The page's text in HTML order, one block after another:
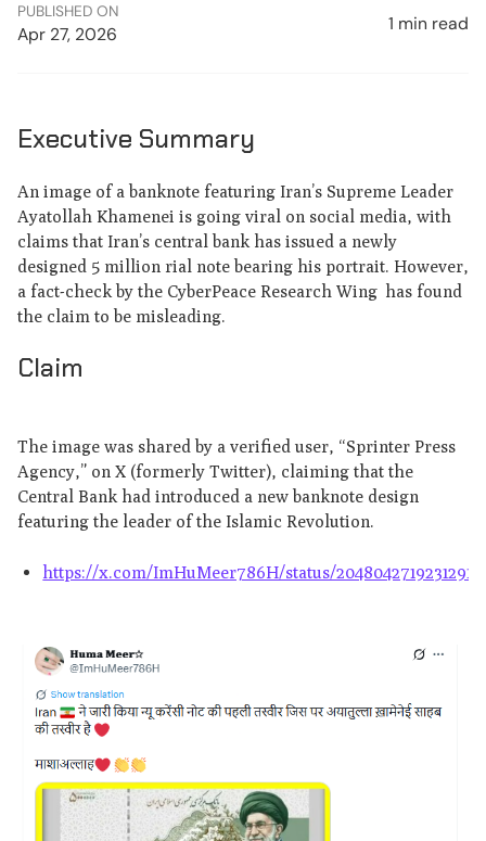
PUBLISHED ON
Apr 27, 2026 1 min read
Executive Summary
An image of a banknote featuring Iran’s Supreme Leader
Ayatollah Khamenei is going viral on social media, with
claims that Iran’s central bank has issued a newly
designed 5 million rial note bearing his portrait. However,
a fact-check by the CyberPeace Research Wing has found
the claim to be misleading.
Claim
The image was shared by a verified user, “Sprinter Press
Agency,” on X (formerly Twitter), claiming that the
Central Bank had introduced a new banknote design
featuring the leader of the Islamic Revolution.
https://x.com/ImHuMeer786H/status/